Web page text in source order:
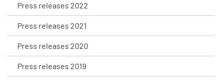
Press releases 2022
Press releases 2021
Press releases 2020
Press releases 2019